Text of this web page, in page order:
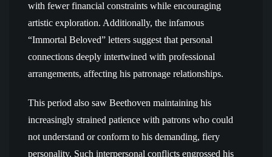
with fewer financial constraints while encouraging
artistic exploration. Additionally, the infamous
“Immortal Beloved” letters suggest that personal
connections deeply intertwined with professional
arrangements, affecting his patronage relationships.
This period also saw Beethoven maintaining his
increasingly strained patience with patrons who could
not understand or conform to his demanding, fiery
personality. Such interpersonal conflicts engrossed his